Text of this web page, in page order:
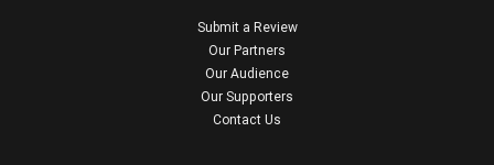
Submit a Review
Our Partners
Our Audience
Our Supporters
Contact Us